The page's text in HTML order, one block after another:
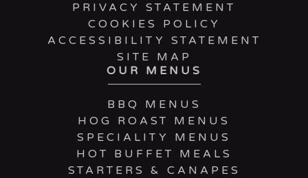
PRIVACY STATEMENT
COOKIES POLICY
ACCESSIBILITY STATEMENT
SITE MAP
OUR MENUS
BBQ MENUS
HOG ROAST MENUS
SPECIALITY MENUS
HOT BUFFET MEALS
STARTERS & CANAPES